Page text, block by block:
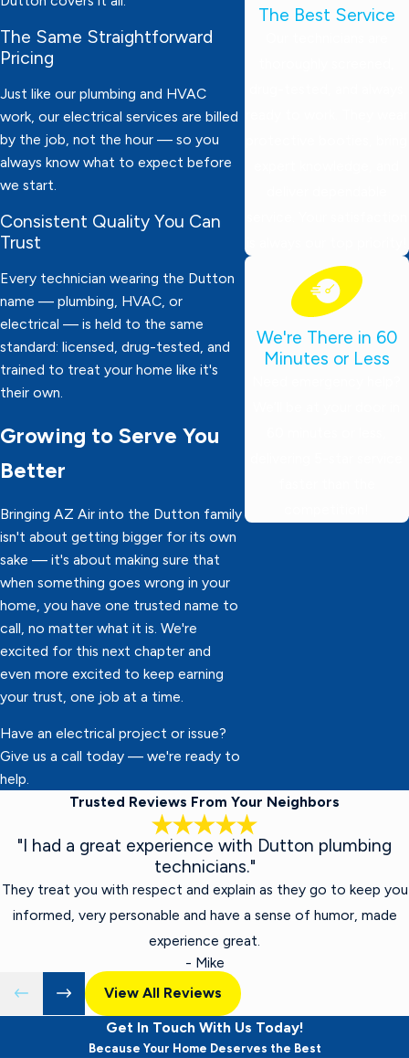
The Same Straightforward
Pricing
Just like our plumbing and HVAC
work, our electrical services are billed
by the job, not the hour — so you
always know what to expect before
we start.
Consistent Quality You Can
Trust
Every technician wearing the Dutton
name — plumbing, HVAC, or
electrical — is held to the same
standard: licensed, drug-tested, and
trained to treat your home like it's
their own.
Growing to Serve You
Better
Bringing AZ Air into the Dutton family
isn't about getting bigger for its own
sake — it's about making sure that
when something goes wrong in your
home, you have one trusted name to
call, no matter what it is. We're
excited for this next chapter and
even more excited to keep earning
your trust, one job at a time.
Have an electrical project or issue?
Give us a call today — we're ready to
help.
The Best Service
We're There in 60
Minutes or Less
Trusted Reviews From Your Neighbors
"I had a great experience with Dutton plumbing
technicians."
They treat you with respect and explain as they go to keep you
informed, very personable and have a sense of humor, made
experience great.
- Mike
View All Reviews
Get In Touch With Us Today!
Because Your Home Deserves the Best